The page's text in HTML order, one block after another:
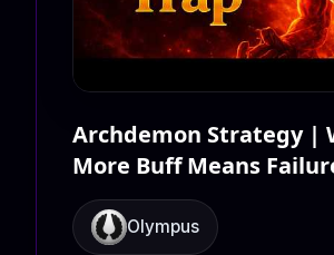
Archdemon Strategy |
More Buff Means
Olympus